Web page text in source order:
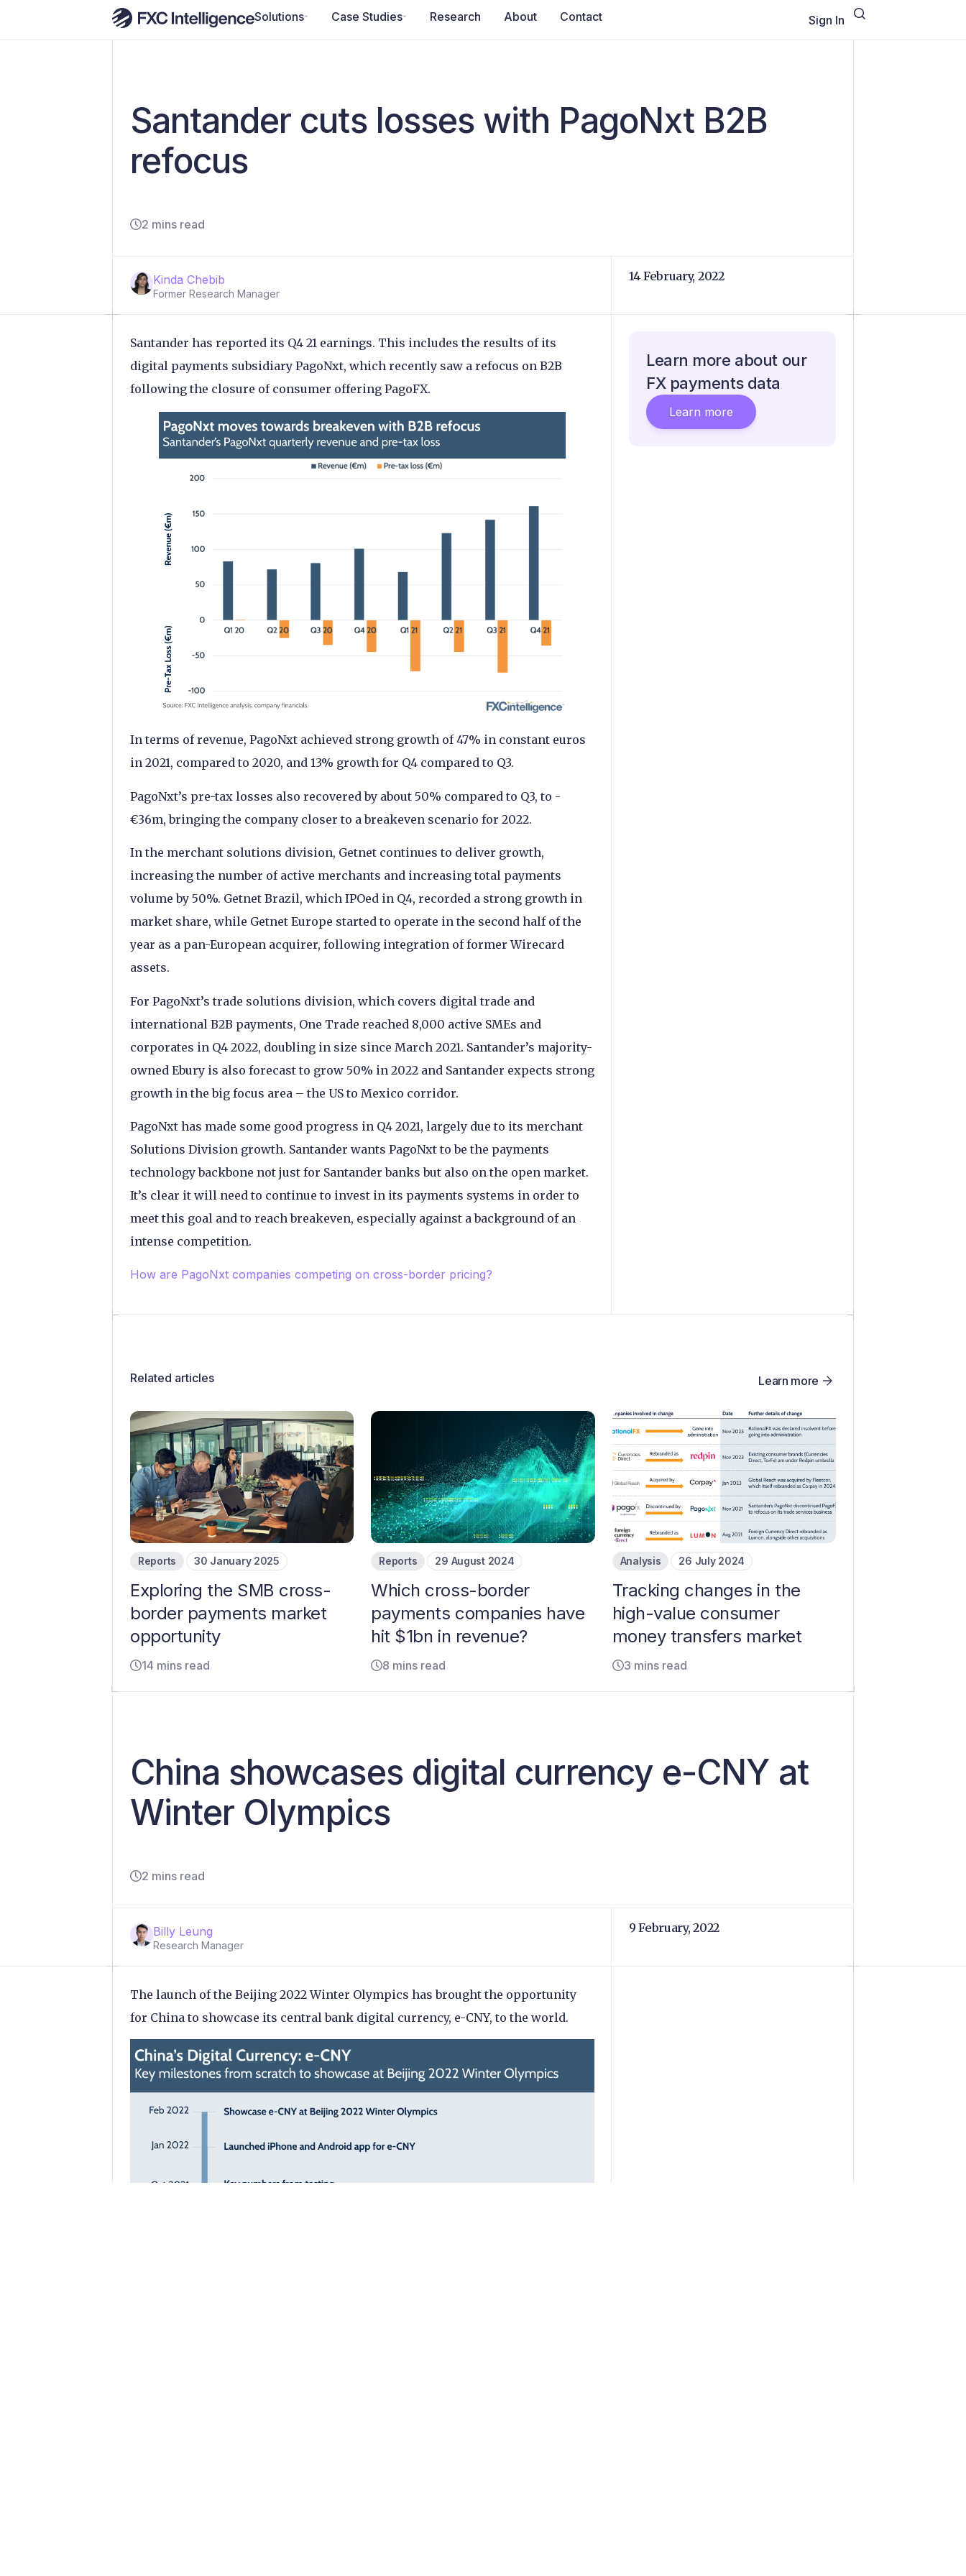
Solutions Case Studies Research About Contact Sign In
Santander cuts losses with PagoNxt B2B
refocus
2 mins read
Kinda Chebib
Former Research Manager
14 February, 2022
Santander has reported its Q4 21 earnings. This includes the results of its
digital payments subsidiary PagoNxt, which recently saw a refocus on B2B
following the closure of consumer offering PagoFX.
In terms of revenue, PagoNxt achieved strong growth of 47% in constant euros
in 2021, compared to 2020, and 13% growth for Q4 compared to Q3.
PagoNxt’s pre-tax losses also recovered by about 50% compared to Q3, to -
€36m, bringing the company closer to a breakeven scenario for 2022.
In the merchant solutions division, Getnet continues to deliver growth,
increasing the number of active merchants and increasing total payments
volume by 50%. Getnet Brazil, which IPOed in Q4, recorded a strong growth in
market share, while Getnet Europe started to operate in the second half of the
year as a pan-European acquirer, following integration of former Wirecard
assets.
For PagoNxt’s trade solutions division, which covers digital trade and
international B2B payments, One Trade reached 8,000 active SMEs and
corporates in Q4 2022, doubling in size since March 2021. Santander’s majority-
owned Ebury is also forecast to grow 50% in 2022 and Santander expects strong
growth in the big focus area – the US to Mexico corridor.
PagoNxt has made some good progress in Q4 2021, largely due to its merchant
Solutions Division growth. Santander wants PagoNxt to be the payments
technology backbone not just for Santander banks but also on the open market.
It’s clear it will need to continue to invest in its payments systems in order to
meet this goal and to reach breakeven, especially against a background of an
intense competition.
How are PagoNxt companies competing on cross-border pricing?
Learn more about our
FX payments data
Learn more
Related articles Learn more
Reports 30 January 2025
Exploring the SMB cross-
border payments market
opportunity
14 mins read
Reports 29 August 2024
Which cross-border
payments companies have
hit $1bn in revenue?
8 mins read
Analysis 26 July 2024
Tracking changes in the
high-value consumer
money transfers market
3 mins read
China showcases digital currency e-CNY at
Winter Olympics
2 mins read
Billy Leung
Research Manager
9 February, 2022
The launch of the Beijing 2022 Winter Olympics has brought the opportunity
for China to showcase its central bank digital currency, e-CNY, to the world.